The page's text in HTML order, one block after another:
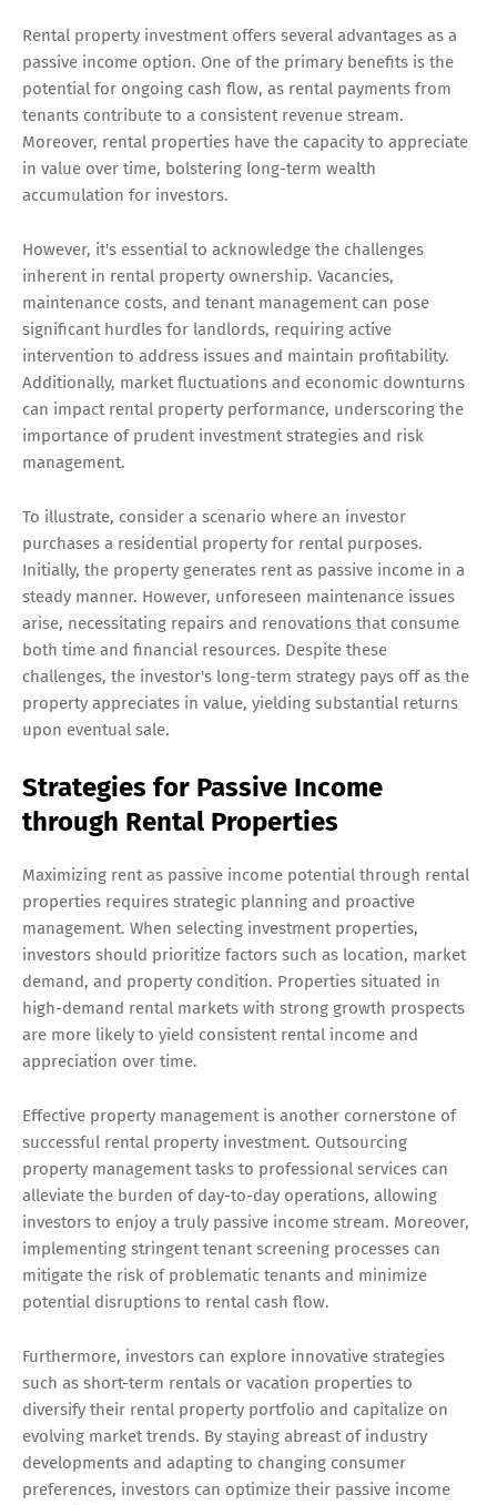
Rental property investment offers several advantages as a
passive income option. One of the primary benefits is the
potential for ongoing cash flow, as rental payments from
tenants contribute to a consistent revenue stream.
Moreover, rental properties have the capacity to appreciate
in value over time, bolstering long-term wealth
accumulation for investors.
However, it's essential to acknowledge the challenges
inherent in rental property ownership. Vacancies,
maintenance costs, and tenant management can pose
significant hurdles for landlords, requiring active
intervention to address issues and maintain profitability.
Additionally, market fluctuations and economic downturns
can impact rental property performance, underscoring the
importance of prudent investment strategies and risk
management.
To illustrate, consider a scenario where an investor
purchases a residential property for rental purposes.
Initially, the property generates rent as passive income in a
steady manner. However, unforeseen maintenance issues
arise, necessitating repairs and renovations that consume
both time and financial resources. Despite these
challenges, the investor's long-term strategy pays off as the
property appreciates in value, yielding substantial returns
upon eventual sale.
Strategies for Passive Income
through Rental Properties
Maximizing rent as passive income potential through rental
properties requires strategic planning and proactive
management. When selecting investment properties,
investors should prioritize factors such as location, market
demand, and property condition. Properties situated in
high-demand rental markets with strong growth prospects
are more likely to yield consistent rental income and
appreciation over time.
Effective property management is another cornerstone of
successful rental property investment. Outsourcing
property management tasks to professional services can
alleviate the burden of day-to-day operations, allowing
investors to enjoy a truly passive income stream. Moreover,
implementing stringent tenant screening processes can
mitigate the risk of problematic tenants and minimize
potential disruptions to rental cash flow.
Furthermore, investors can explore innovative strategies
such as short-term rentals or vacation properties to
diversify their rental property portfolio and capitalize on
evolving market trends. By staying abreast of industry
developments and adapting to changing consumer
preferences, investors can optimize their passive income